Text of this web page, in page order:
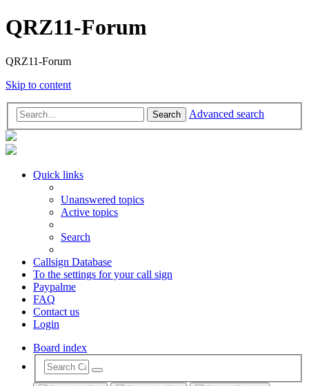
QRZ11-Forum
QRZ11-Forum
Skip to content
Search Advanced search
Quick links
Unanswered topics
Active topics
Search
Callsign Database
To the settings for your call sign
Paypalme
FAQ
Contact us
Login
Board index